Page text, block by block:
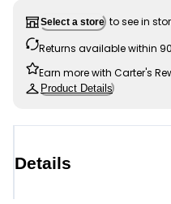
Select a store to see in
Returns available within
Earn more with Carter's
Product Details
Details